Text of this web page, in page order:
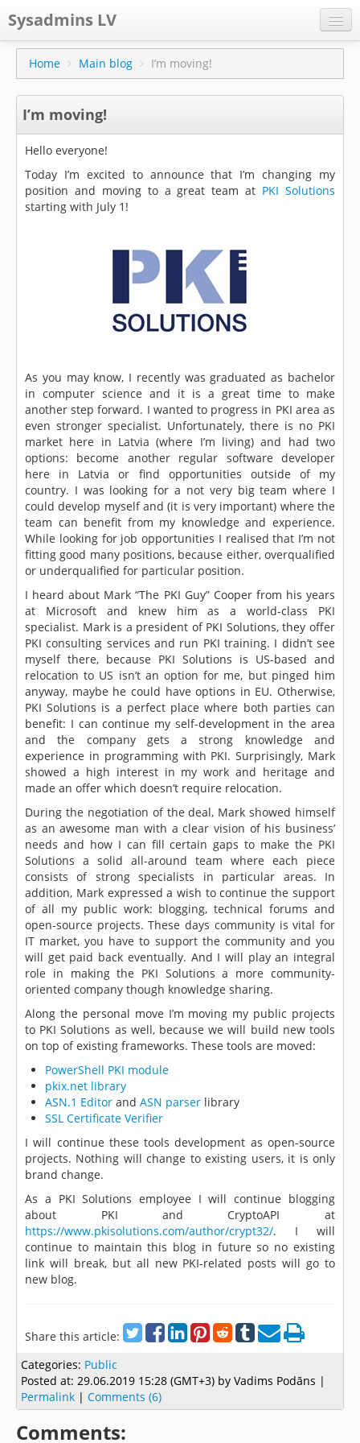
Sysadmins LV
CPS
Projects
Former blog
Main blog
Documentation
Home Main blog I’m moving!
I’m moving!
Hello everyone!
Today I’m excited to announce that I’m changing my
position and moving to a great team at PKI Solutions
starting with July 1!
As you may know, I recently was graduated as bachelor
in computer science and it is a great time to make
another step forward. I wanted to progress in PKI area as
even stronger specialist. Unfortunately, there is no PKI
market here in Latvia (where I’m living) and had two
options: become another regular software developer
here in Latvia or find opportunities outside of my
country. I was looking for a not very big team where I
could develop myself and (it is very important) where the
team can benefit from my knowledge and experience.
While looking for job opportunities I realised that I’m not
fitting good many positions, because either, overqualified
or underqualified for particular position.
I heard about Mark “The PKI Guy” Cooper from his years
at Microsoft and knew him as a world-class PKI
specialist. Mark is a president of PKI Solutions, they offer
PKI consulting services and run PKI training. I didn’t see
myself there, because PKI Solutions is US-based and
relocation to US isn’t an option for me, but pinged him
anyway, maybe he could have options in EU. Otherwise,
PKI Solutions is a perfect place where both parties can
benefit: I can continue my self-development in the area
and the company gets a strong knowledge and
experience in programming with PKI. Surprisingly, Mark
showed a high interest in my work and heritage and
made an offer which doesn’t require relocation.
During the negotiation of the deal, Mark showed himself
as an awesome man with a clear vision of his business’
needs and how I can fill certain gaps to make the PKI
Solutions a solid all-around team where each piece
consists of strong specialists in particular areas. In
addition, Mark expressed a wish to continue the support
of all my public work: blogging, technical forums and
open-source projects. These days community is vital for
IT market, you have to support the community and you
will get paid back eventually. And I will play an integral
role in making the PKI Solutions a more community-
oriented company though knowledge sharing.
Along the personal move I’m moving my public projects
to PKI Solutions as well, because we will build new tools
on top of existing frameworks. These tools are moved:
PowerShell PKI module
pkix.net library
ASN.1 Editor andASN parser library
SSL Certificate Verifier
I will continue these tools development as open-source
projects. Nothing will change to existing users, it is only
brand change.
As a PKI Solutions employee I will continue blogging
about PKI and CryptoAPI at
https://www.pkisolutions.com/author/crypt32/. I will
continue to maintain this blog in future so no existing
link will break, but all new PKI-related posts will go to
new blog.
Share this article:
Categories: Public
Posted at: 29.06.2019 15:28 (GMT+3) by Vadims Podāns |
Permalink | Comments (6)
Comments: